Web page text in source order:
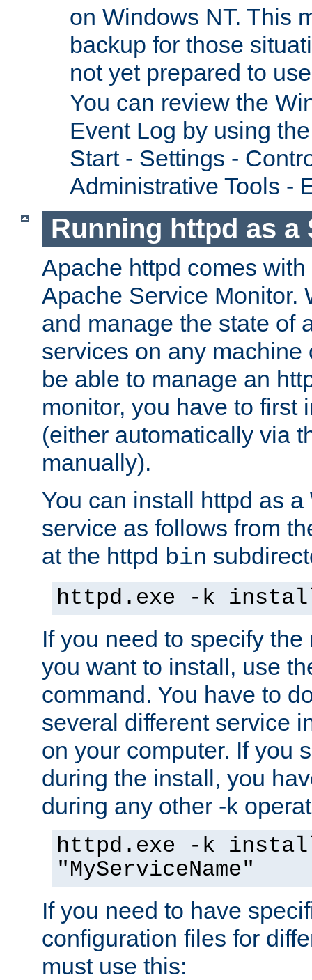
on Windows NT. This
backup for those
not yet prepared to
You can review the
Event Log by using
Start - Settings -
Administrative Tools -
Running httpd as a
Apache httpd comes
Apache Service Monitor.
and manage the state of
services on any machine
be able to manage an
monitor, you have to first
(either automatically via
manually).
You can install httpd as
service as follows from
at the httpd bin
httpd.exe -k
If you need to specify
you want to install, use
command. You have to
several different service
on your computer. If you
during the install, you
during any other -k
httpd.exe -k
"MyServiceName"
If you need to have
configuration files for
must use this: